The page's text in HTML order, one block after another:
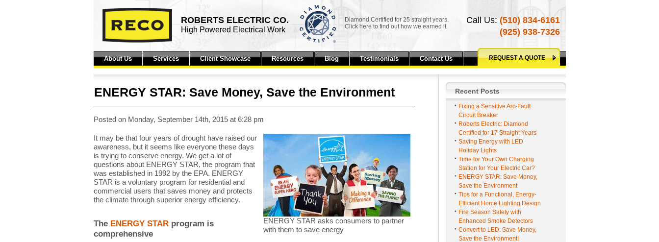
Diamond Certified for 25 straight years.
Click here to find out how we earned it.
ROBERTS ELECTRIC CO.
High Powered Electrical Work
Call Us:(510) 834-6161
(925) 938-7326
REQUEST A QUOTE
About Us Services Client Showcase Resources Blog Testimonials Contact Us
ENERGY STAR: Save Money, Save the Environment
Posted on Monday, September 14th, 2015 at 6:28 pm
ENERGY STAR asks consumers to partner
with them to save energy
It may be that four years of drought have raised our
awareness, but it seems like everyone these days
is trying to conserve energy. We get a lot of
questions about ENERGY STAR, the program that
was established in 1992 by the EPA. ENERGY
STAR is a voluntary program for residential and
commercial users that saves money and protects
the climate through superior energy efficiency.
The ENERGY STARprogram is
comprehensive
Recent Posts
Fixing a Sensitive Arc-Fault
Circuit Breaker
Roberts Electric: Diamond
Certified for 17 Straight Years
Saving Energy with LED
Holiday Lights
Time for Your Own Charging
Station for Your Electric Car?
ENERGY STAR: Save Money,
Save the Environment
Tips for a Functional, Energy-
Efficient Home Lighting Design
Fire Season Safety with
Enhanced Smoke Detectors
Convert to LED: Save Money,
Save the Environment!